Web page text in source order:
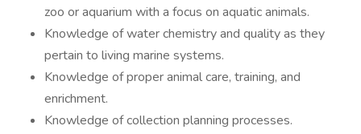
zoo or aquarium with a focus on aquatic animals.
Knowledge of water chemistry and quality as they
pertain to living marine systems.
Knowledge of proper animal care, training, and
enrichment.
Knowledge of collection planning processes.